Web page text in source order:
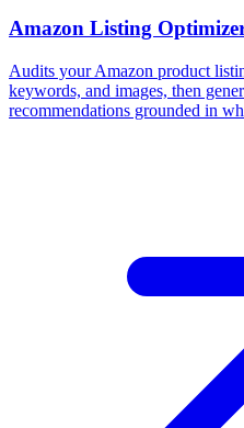
Amazon Listing
Audits your Amazon product
keywords, and images, then
recommendations grounded in